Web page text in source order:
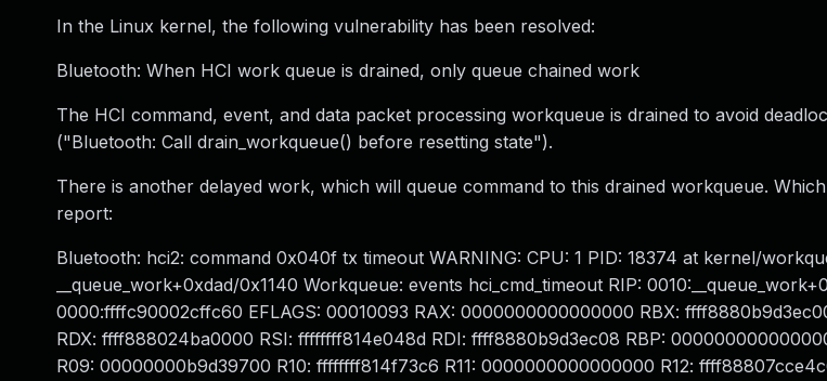
In the Linux kernel, the following vulnerability has been resolved:
Bluetooth: When HCI work queue is drained, only queue chained work
The HCI command, event, and data packet processing workqueue is drained to avoid
("Bluetooth: Call drain_workqueue() before resetting state").
There is another delayed work, which will queue command to this drained workqueue.
report:
Bluetooth: hci2: command 0x040f tx timeout WARNING: CPU: 1 PID: 18374 at kernel/
__queue_work+0xdad/0x1140 Workqueue: events hci_cmd_timeout RIP:
0000:ffffc90002cffc60 EFLAGS: 00010093 RAX: 0000000000000000 RBX:
RDX: ffff888024ba0000 RSI: ffffffff814e048d RDI: ffff8880b9d3ec08 RBP:
R09: 00000000b9d39700 R10: ffffffff814f73c6 R11: 0000000000000000 R12: